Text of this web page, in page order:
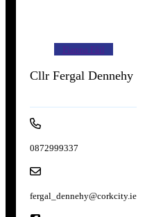
Fianna Fáil
Cllr Fergal Dennehy
0872999337
fergal_dennehy@corkcity.ie